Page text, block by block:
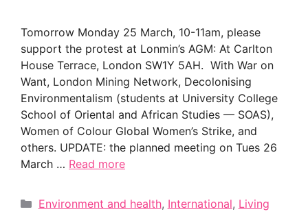
Tomorrow Monday 25 March, 10-11am, please
support the protest at Lonmin’s AGM: At Carlton
House Terrace, London SW1Y 5AH. With War on
Want, London Mining Network, Decolonising
Environmentalism (students at University College
School of Oriental and African Studies — SOAS),
Women of Colour Global Women’s Strike, and
others. UPDATE: the planned meeting on Tues 26
March … Read more
Categories
Environment and health, International, Living